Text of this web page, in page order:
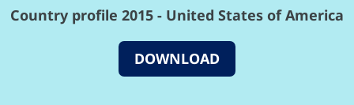
Country profile 2015 - United States of America
DOWNLOAD